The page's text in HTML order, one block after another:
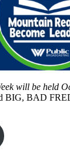
will be held
BIG, BAD